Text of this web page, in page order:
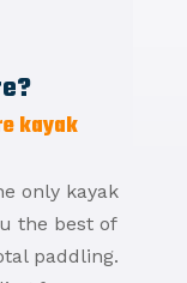
kayak
only kayak
the best of
paddling.